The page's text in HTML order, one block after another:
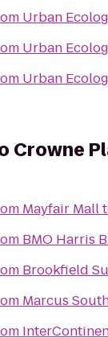
Urban
Urban
Urban
Crowne
Mayfair Mall
BMO Harris
Brookfield
Marcus